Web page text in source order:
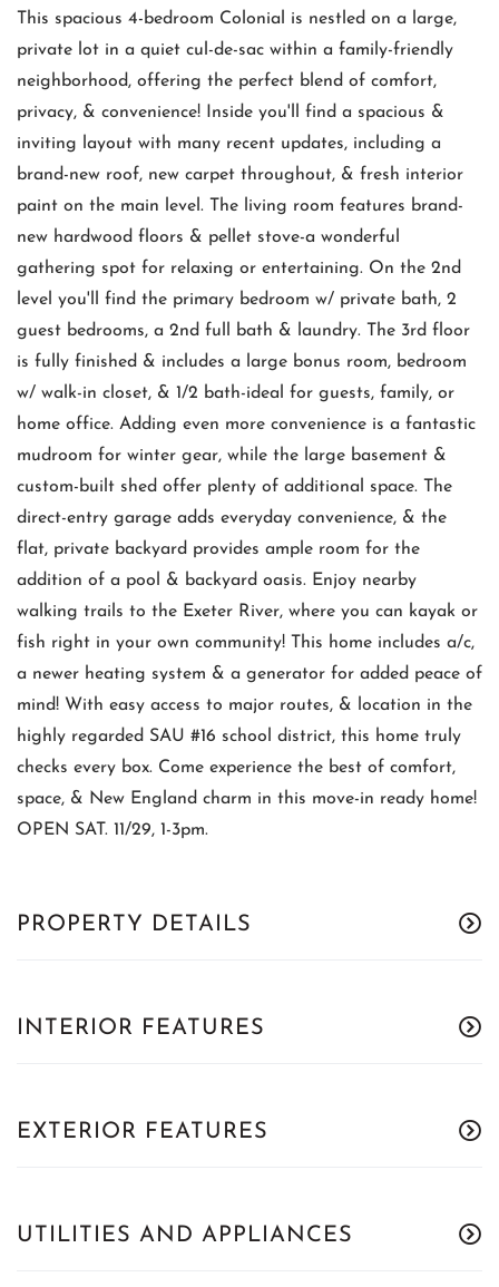
This spacious 4-bedroom Colonial is nestled on a large,
private lot in a quiet cul-de-sac within a family-friendly
neighborhood, offering the perfect blend of comfort,
privacy, & convenience! Inside you'll find a spacious &
inviting layout with many recent updates, including a
brand-new roof, new carpet throughout, & fresh interior
paint on the main level. The living room features brand-
new hardwood floors & pellet stove-a wonderful
gathering spot for relaxing or entertaining. On the 2nd
level you'll find the primary bedroom w/ private bath, 2
guest bedrooms, a 2nd full bath & laundry. The 3rd floor
is fully finished & includes a large bonus room, bedroom
w/ walk-in closet, & 1/2 bath-ideal for guests, family, or
home office. Adding even more convenience is a fantastic
mudroom for winter gear, while the large basement &
custom-built shed offer plenty of additional space. The
direct-entry garage adds everyday convenience, & the
flat, private backyard provides ample room for the
addition of a pool & backyard oasis. Enjoy nearby
walking trails to the Exeter River, where you can kayak or
fish right in your own community! This home includes a/c,
a newer heating system & a generator for added peace of
mind! With easy access to major routes, & location in the
highly regarded SAU #16 school district, this home truly
checks every box. Come experience the best of comfort,
space, & New England charm in this move-in ready home!
OPEN SAT. 11/29, 1-3pm.
PROPERTY DETAILS
INTERIOR FEATURES
EXTERIOR FEATURES
UTILITIES AND APPLIANCES